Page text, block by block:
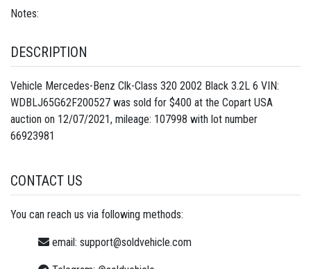
Notes:
DESCRIPTION
Vehicle Mercedes-Benz Clk-Class 320 2002 Black 3.2L 6 VIN:
WDBLJ65G62F200527 was sold for $400 at the Copart USA
auction on 12/07/2021, mileage: 107998 with lot number
66923981
CONTACT US
You can reach us via following methods:
email: support@soldvehicle.com